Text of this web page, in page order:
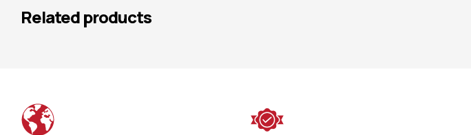
Related products